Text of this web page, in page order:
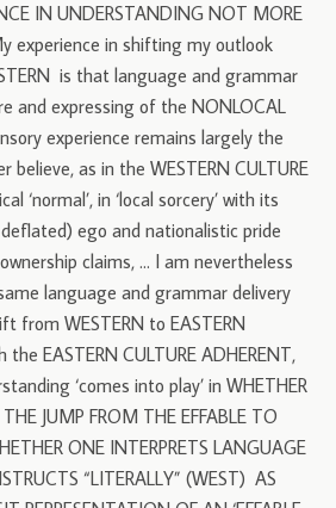
IN UNDERSTANDING NOT MORE
experience in shifting my outlook
is that language and grammar
and expressing of the NONLOCAL
experience remains largely the
believe, as in the WESTERN CULTURE
‘normal’, in ‘local sorcery’ with its
ego and nationalistic pride
claims, … I am nevertheless
language and grammar delivery
from WESTERN to EASTERN
EASTERN CULTURE ADHERENT,
‘comes into play’ in WHETHER
JUMP FROM THE EFFABLE TO
ONE INTERPRETS LANGUAGE
“LITERALLY” (WEST) AS